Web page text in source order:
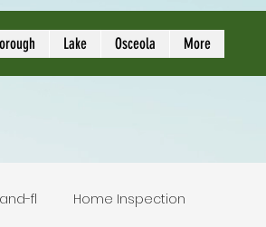
Lake Osceola More
fl Home Inspection